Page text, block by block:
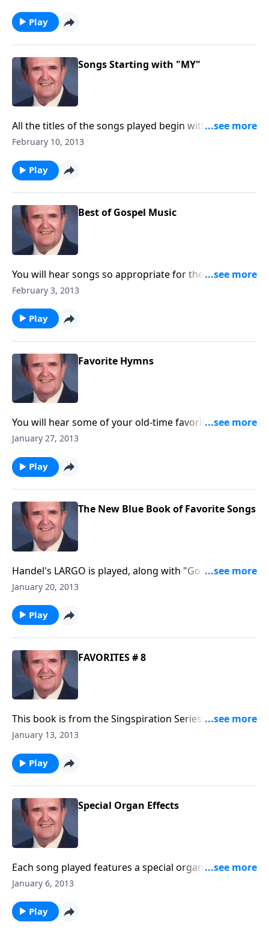
Play
Songs Starting with "MY"
All the titles of the songs played begin with "MY" --
February 10, 2013
Play
Best of Gospel Music
You will hear songs so appropriate for these serious
days: "In Times Like These," "Learning to Lean," and
February 3, 2013
Play
Favorite Hymns
You will hear some of your old-time favorites like "I
Am Thine O Lord. "
January 27, 2013
Play
The New Blue Book of Favorite Songs
Handel's LARGO is played, along with "Go Down
Moses."
January 20, 2013
Play
FAVORITES # 8
This book is from the Singspiration Series; sing along
January 13, 2013
Play
Special Organ Effects
Each song played features a special organ effect ---
like a carillon or a vibra harp.
January 6, 2013
Play